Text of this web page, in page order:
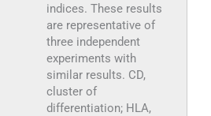
indices. These results
are representative of
three independent
experiments with
similar results. CD,
cluster of
differentiation; HLA,